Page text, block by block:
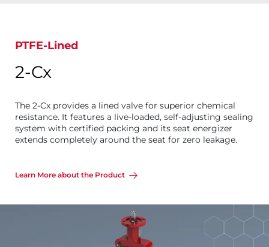
PTFE-Lined
2-Cx
The 2-Cx provides a lined valve for superior chemical
resistance. It features a live-loaded, self-adjusting sealing
system with certified packing and its seat energizer
extends completely around the seat for zero leakage.
Learn More about the Product